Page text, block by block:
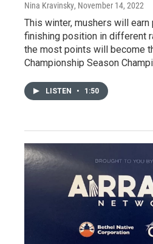
Nina Kravinsky, November 14, 2022
This winter, mushers will
finishing position in different
the most points will become
Championship Season
LISTEN • 1:50